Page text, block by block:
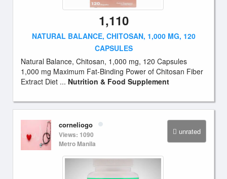
1,110
NATURAL BALANCE, CHITOSAN, 1,000 MG, 120
CAPSULES
Natural Balance, Chitosan, 1,000 mg, 120 Capsules
1,000 mg Maximum Fat-Binding Power of Chitosan Fiber
Extract Diet ... Nutrition & Food Supplement
unrated
corneliogo
Views: 1090
Metro Manila